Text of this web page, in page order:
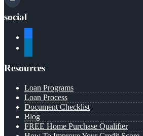
social
Resources
Loan Programs
Loan Process
Document Checklist
Blog
FREE Home Purchase Qualifier